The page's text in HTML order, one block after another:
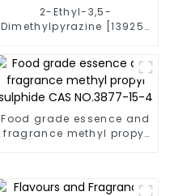
2-Ethyl-3,5-
Dimethylpyrazine [13925-
7&27043-05-6 FEMA 3149
Food grade essence and
fragrance methyl propyl